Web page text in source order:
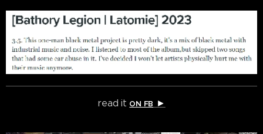
read it ON FB ►